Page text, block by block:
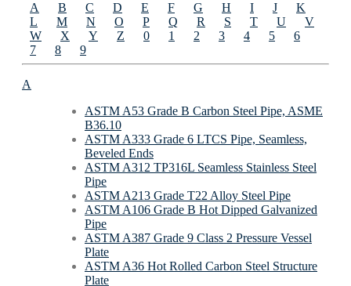
A B C D E F G H I J
K
L
M N O P Q R S T U
V
W
X Y Z 0 1 2 3 4 5
6
7
8 9
A
ASTM A53 Grade B Carbon Steel Pipe, ASME
B36.10
ASTM A333 Grade 6 LTCS Pipe, Seamless,
Beveled Ends
ASTM A312 TP316L Seamless Stainless Steel
Pipe
ASTM A213 Grade T22 Alloy Steel Pipe
ASTM A106 Grade B Hot Dipped Galvanized
Pipe
ASTM A387 Grade 9 Class 2 Pressure Vessel
Plate
ASTM A36 Hot Rolled Carbon Steel Structure
Plate